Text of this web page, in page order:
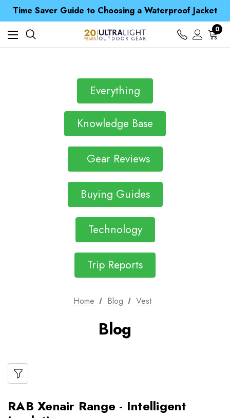
Time Saver Guide to Choosing a Waterproof Jacket
Spend over £25 and get our Anniversary Neck Tube for 1p
Free UK Delivery when you spend over £ 15
Time Saver Guide to Choosing a Waterproof Jacket
Spend over £25 and get our Anniversary Neck Tube for 1p
0
Everything
Knowledge Base
Gear Reviews
Buying Guides
Technology
Trip Reports
Home Blog Vest
Blog
RAB Xenair Range - Intelligent